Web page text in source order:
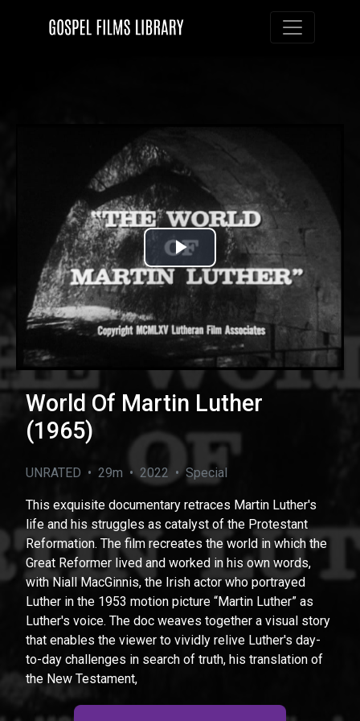
Toggle
Play
Video
World Of Martin Luther
(1965)
UNRATED • 29m • 2022 • Special
This exquisite documentary retraces Martin Luther's
life and his struggles as catalyst of the Protestant
Reformation. The film recreates the world in which the
Great Reformer lived and worked in his own words,
with Niall MacGinnis, the Irish actor who portrayed
Luther in the 1953 motion picture “Martin Luther” as
Luther's voice. The doc weaves together a visual story
that enables the viewer to vividly relive Luther's day-
to-day challenges in search of truth, his translation of
the New Testament,